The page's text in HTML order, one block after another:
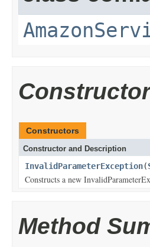
Constructors
Constructor and Description
InvalidParameterException(
Constructs a new
Method